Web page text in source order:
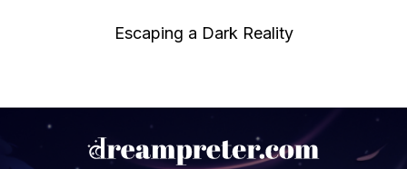
Escaping a Dark Reality